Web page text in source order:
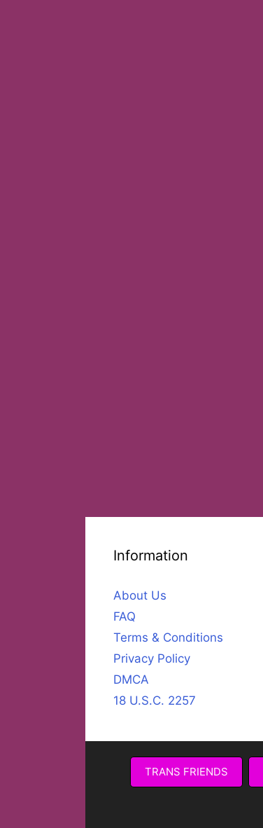
Information
About Us
FAQ
Terms & Conditions
Privacy Policy
DMCA
18 U.S.C. 2257
TRANS FRIENDS